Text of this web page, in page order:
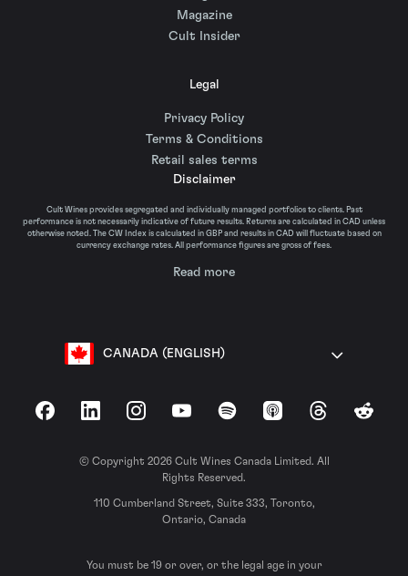
Magazine
Cult Insider
Legal
Privacy Policy
Terms & Conditions
Retail sales terms
Disclaimer
Cult Wines provides segregated and individually managed portfolios to clients. Past
performance is not necessarily indicative of future results. Returns are calculated in CAD unless
otherwise noted. The CW Index is calculated in GBP and results in CAD will fluctuate based on
currency exchange rates. All performance figures are gross of fees.
Read more
CANADA (ENGLISH)
FacebookLinkedInInstagramYouTubeSpotify Apple Podcasts
ThreadsReddit
© Copyright 2026 Cult Wines Canada Limited. All
Rights Reserved.
110 Cumberland Street, Suite 333, Toronto,
Ontario, Canada
You must be 19 or over, or the legal age in your